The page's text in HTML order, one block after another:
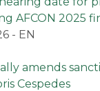
AFCON 2025
- EN
amends
Cespedes